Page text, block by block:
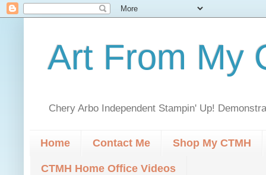
Art From My
Chery Arbo Independent Stampin' Up!
Home Contact Me Shop My CTMH
CTMH Home Office Videos